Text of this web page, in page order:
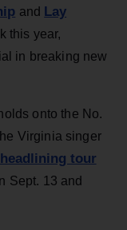
and Lay
this year,
in breaking new
onto the No.
Virginia singer
tour
Sept. 13 and